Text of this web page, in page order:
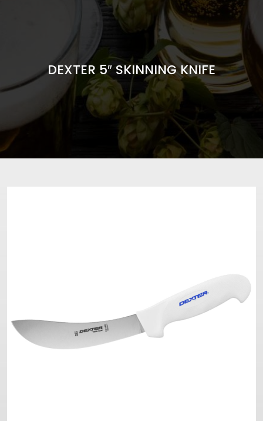
DEXTER 5″ SKINNING KNIFE